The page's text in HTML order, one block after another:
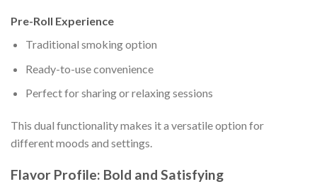
Pre-Roll Experience
Traditional smoking option
Ready-to-use convenience
Perfect for sharing or relaxing sessions
This dual functionality makes it a versatile option for
different moods and settings.
Flavor Profile: Bold and Satisfying